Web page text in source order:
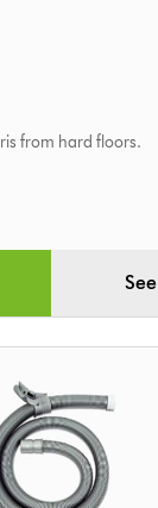
from hard floors.